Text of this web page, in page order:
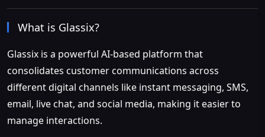
What is Glassix?
Glassix is a powerful AI-based platform that
consolidates customer communications across
different digital channels like instant messaging, SMS,
email, live chat, and social media, making it easier to
manage interactions.